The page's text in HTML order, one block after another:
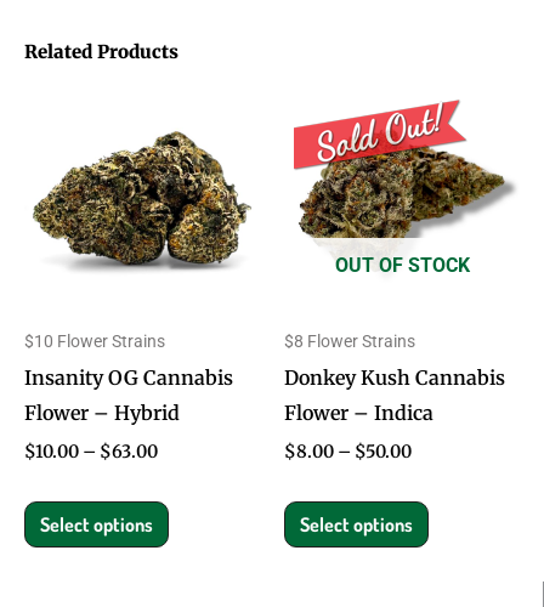
Related Products
$10 Flower Strains
Insanity OG Cannabis
Flower – Hybrid
$10.00 – $63.00
$10.00
through
$63.00
Select options
product
has
multiple
variants.
The
be
chosen
product
OUT OF STOCK
$8 Flower Strains
Donkey Kush Cannabis
Flower – Indica
$8.00 – $50.00
range:
$8.00
through
$50.00
Select options
This
product
has
multiple
variants.
The
be
chosen
product